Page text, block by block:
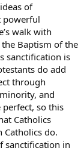
of
powerful
walk with
Baptism of the
sanctification is
do add
through
and
perfect, so this
Catholics
Catholics do.
sanctification in